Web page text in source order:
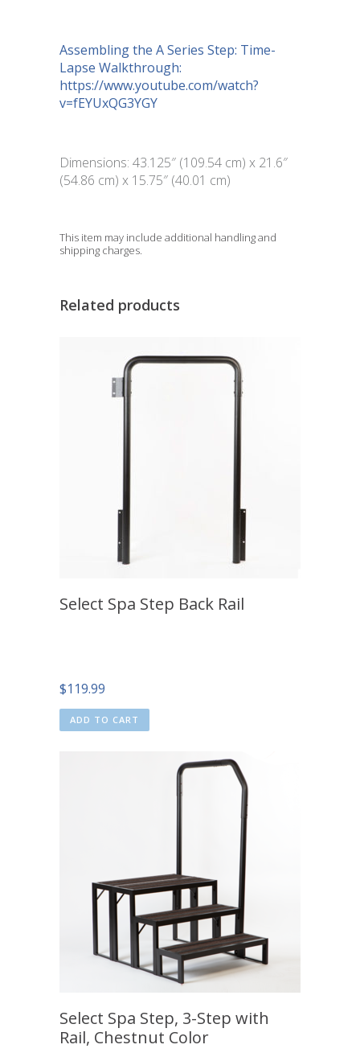
Assembling the A Series Step: Time-
Lapse Walkthrough:
https://www.youtube.com/watch?
v=fEYUxQG3YGY
Dimensions: 43.125″ (109.54 cm) x 21.6″
(54.86 cm) x 15.75″ (40.01 cm)
This item may include additional handling and
shipping charges.
Related products
Select Spa Step Back Rail
$119.99
ADD TO CART
Select Spa Step, 3-Step with
Rail, Chestnut Color